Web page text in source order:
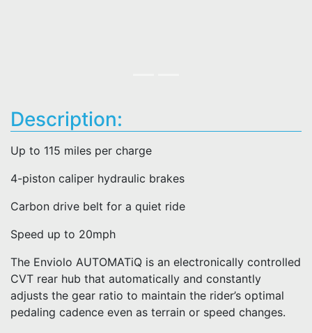
Description:
Up to 115 miles per charge
4-piston caliper hydraulic brakes
Carbon drive belt for a quiet ride
Speed up to 20mph
The Enviolo AUTOMATiQ is an electronically controlled
CVT rear hub that automatically and constantly
adjusts the gear ratio to maintain the rider’s optimal
pedaling cadence even as terrain or speed changes.